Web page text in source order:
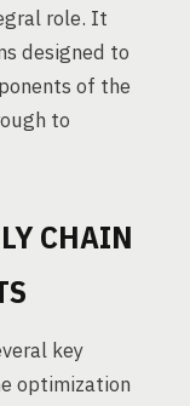
role. It
designed to
of the
to
CHAIN
key
optimization